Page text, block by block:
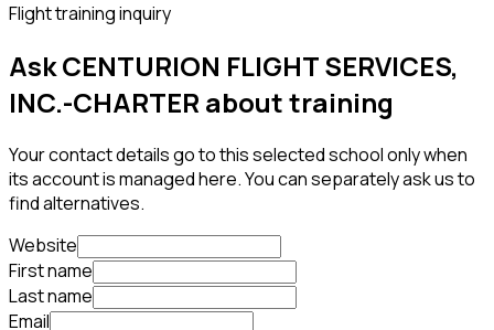
Flight training inquiry
Ask CENTURION FLIGHT SERVICES,
INC.-CHARTER about training
Your contact details go to this selected school only when
its account is managed here. You can separately ask us to
find alternatives.
Website
First name
Last name
Email